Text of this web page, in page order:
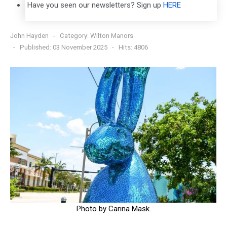
Have you seen our newsletters? Sign up HERE
John Hayden Category: Wilton Manors
Published: 03 November 2025
Hits: 4806
Photo by Carina Mask.